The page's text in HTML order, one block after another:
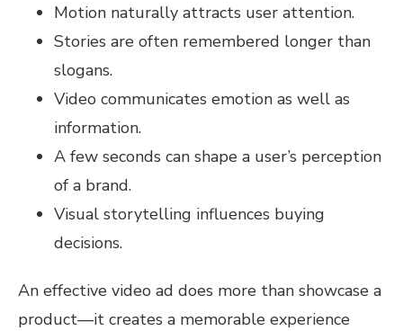
Motion naturally attracts user attention.
Stories are often remembered longer than
slogans.
Video communicates emotion as well as
information.
A few seconds can shape a user’s perception
of a brand.
Visual storytelling influences buying
decisions.
An effective video ad does more than showcase a
product—it creates a memorable experience